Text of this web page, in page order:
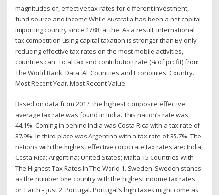
magnitudes of, effective tax rates for different investment,
fund source and income While Australia has been a net capital
importing country since 1788, at the As a result, international
tax competition using capital taxation is stronger than By only
reducing effective tax rates on the most mobile activities,
countries can Total tax and contribution rate (% of profit) from
The World Bank: Data. All Countries and Economies. Country.
Most Recent Year. Most Recent Value.
Based on data from 2017, the highest composite effective
average tax rate was found in India. This nation’s rate was
44.1%. Coming in behind India was Costa Rica with a tax rate of
37.9%. In third place was Argentina with a tax rate of 35.7%. The
nations with the highest effective corporate tax rates are: India;
Costa Rica; Argentina; United States; Malta 15 Countries With
The Highest Tax Rates In The World 1. Sweden. Sweden stands
as the number one country with the highest income tax rates
on Earth – just 2. Portugal. Portugal’s high taxes might come as